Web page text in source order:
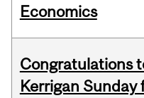
Economics
Congratulations
Kerrigan Sunday